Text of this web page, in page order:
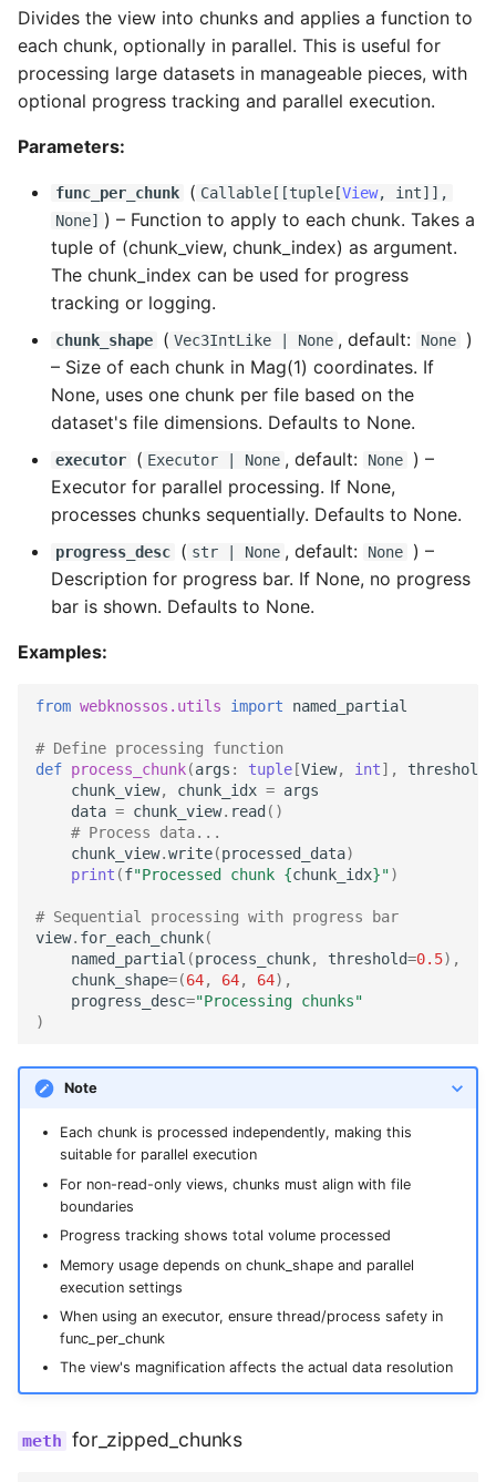
Divides the view into chunks and applies a function to
each chunk, optionally in parallel. This is useful for
processing large datasets in manageable pieces, with
optional progress tracking and parallel execution.
Parameters:
func_per_chunk ( Callable [[tuple [View, int]],
None] ) – Function to apply to each chunk. Takes a
tuple of (chunk_view, chunk_index) as argument.
The chunk_index can be used for progress
tracking or logging.
chunk_shape ( Vec3IntLike | None , default: None
)
– Size of each chunk in Mag(1) coordinates. If
None, uses one chunk per file based on the
dataset's file dimensions. Defaults to None.
executor ( Executor | None , default: None
) –
Executor for parallel processing. If None,
processes chunks sequentially. Defaults to None.
progress_desc ( str | None , default: None
) –
Description for progress bar. If None, no progress
bar is shown. Defaults to None.
Examples:
from webknossos.utils import named_partial
# Define processing function
def process_chunk(args : tuple [View, int], threshold
chunk_view, chunk_idx = args
data = chunk_view. read ()
# Process data...
chunk_view.write(processed_data)
print (f"Processed chunk {chunk_idx}")
# Sequential processing with progress bar
view. for_each_chunk(
named_partial (process_chunk, threshold=0.5),
chunk_shape=(64, 64, 64),
progress_desc="Processing chunks"
)
Note
Each chunk is processed independently, making this
suitable for parallel execution
For non-read-only views, chunks must align with file
boundaries
Progress tracking shows total volume processed
Memory usage depends on chunk_shape and parallel
execution settings
When using an executor, ensure thread/process safety in
func_per_chunk
The view's magnification affects the actual data resolution
for_zipped_chunks